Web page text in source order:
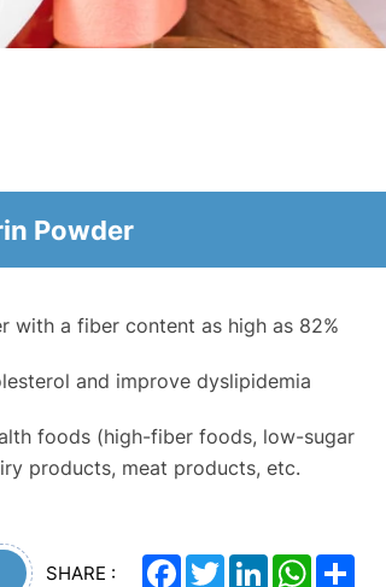
Powder
with a fiber content as high as 82%
and improve dyslipidemia
foods (high-fiber foods, low-sugar
products, meat products, etc.
SHARE : FacebookTwitterLinkedInWhatsApp